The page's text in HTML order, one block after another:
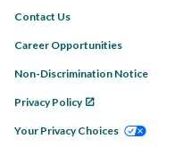
Contact Us
Career Opportunities
Non-Discrimination Notice
Privacy Policy
Your Privacy Choices